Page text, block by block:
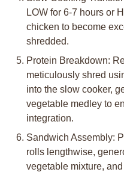
LOW for 6-7 hours or
chicken to become
shredded.
Protein Breakdown:
meticulously shred
into the slow cooker,
vegetable medley to
integration.
Sandwich Assembly:
rolls lengthwise,
vegetable mixture,